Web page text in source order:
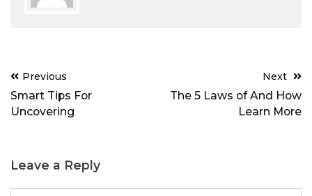
Post
navigation
Previous
Smart Tips For
Uncovering
Next
The 5 Laws of And How
Learn More
Leave a Reply